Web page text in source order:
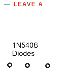
LEAVE A